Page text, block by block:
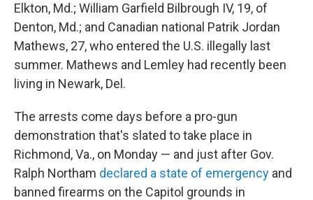
Elkton, Md.; William Garfield Bilbrough IV, 19, of
Denton, Md.; and Canadian national Patrik Jordan
Mathews, 27, who entered the U.S. illegally last
summer. Mathews and Lemley had recently been
living in Newark, Del.
The arrests come days before a pro-gun
demonstration that's slated to take place in
Richmond, Va., on Monday — and just after Gov.
Ralph Northam declared a state of emergency and
banned firearms on the Capitol grounds in